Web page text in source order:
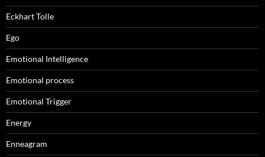
Eckhart Tolle
Ego
Emotional Intelligence
Emotional process
Emotional Trigger
Energy
Enneagram